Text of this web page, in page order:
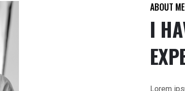
ABOUT ME
I
Lorem